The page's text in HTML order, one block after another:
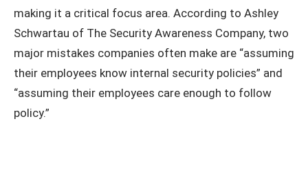
making it a critical focus area. According to Ashley
Schwartau of The Security Awareness Company, two
major mistakes companies often make are “assuming
their employees know internal security policies” and
“assuming their employees care enough to follow
policy.”